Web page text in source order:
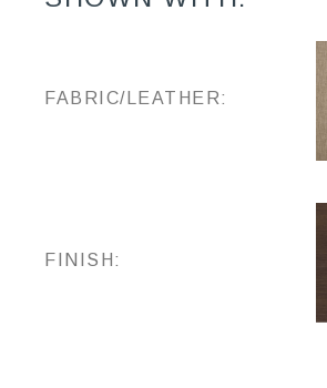
FABRIC/LEATHER:
FINISH: